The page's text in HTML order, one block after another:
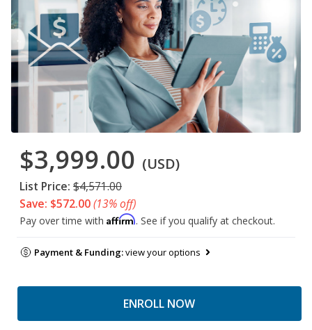
$3,999.00 (USD)
List Price: $4,571.00
Save: $572.00(13% off)
Pay over time with Affirm. See if you qualify at checkout.
Payment & Funding:view your options
ENROLL NOW